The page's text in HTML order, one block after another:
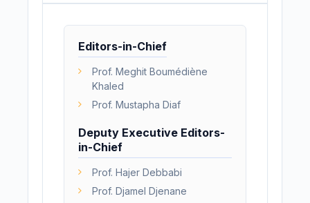
Editors-in-Chief
Prof. Meghit Boumédiène
Khaled
Prof. Mustapha Diaf
Deputy Executive Editors-
in-Chief
Prof. Hajer Debbabi
Prof. Djamel Djenane